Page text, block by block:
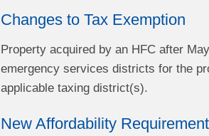
Changes to Tax Exemption
Property acquired by an HFC after
emergency services districts for the
applicable taxing district(s).
New Affordability